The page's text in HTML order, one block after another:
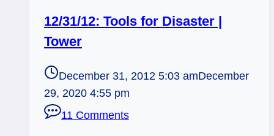
12/31/12: Tools for Disaster |
Tower
December 31, 2012 5:03 amDecember
29, 2020 4:55 pm
11 Comments